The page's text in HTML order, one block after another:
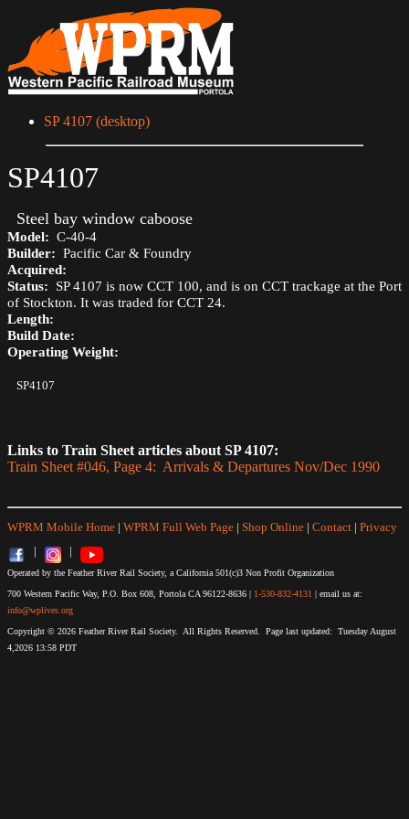
SP 4107 (desktop)
SP4107
Steel bay window caboose
Model: C-40-4
Builder: Pacific Car & Foundry
Acquired:
Status:
SP 4107 is now CCT 100, and is on CCT trackage at the Port
of Stockton. It was traded for CCT 24.
Length:
Build Date:
Operating Weight:
SP4107
Links to Train Sheet articles about SP 4107:
Train Sheet #046, Page 4: Arrivals & Departures Nov/Dec 1990
WPRM Mobile Home | WPRM Full Web Page | Shop Online | Contact | Privacy
|
|
Operated by the Feather River Rail Society, a California 501(c)3 Non Profit Organization
700 Western Pacific Way, P.O. Box 608, Portola CA 96122-8636 | 1-530-832-4131 | email us at:
info@wplives.org
Copyright © 2026 Feather River Rail Society. All Rights Reserved. Page last updated: Tuesday August
4,2026 13:58 PDT